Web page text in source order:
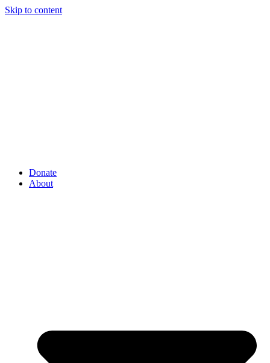
Skip to content
Donate
About